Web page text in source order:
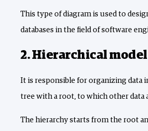
This type of diagram is used to
databases in the field of software
2. Hierarchical model
It is responsible for organizing data
tree with a root, to which other data
The hierarchy starts from the root